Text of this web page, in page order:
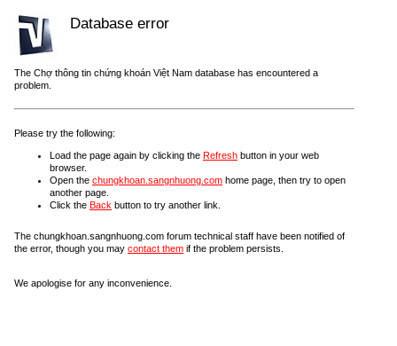
Database error
The Chợ thông tin chứng khoán Việt Nam database has encountered a
problem.
Please try the following:
Load the page again by clicking the Refresh button in your web
browser.
Open the chungkhoan.sangnhuong.com home page, then try to open
another page.
Click the Back button to try another link.
The chungkhoan.sangnhuong.com forum technical staff have been notified of
the error, though you may contact them if the problem persists.
We apologise for any inconvenience.